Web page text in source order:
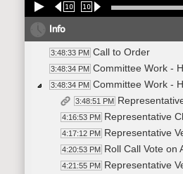
10 10
Info
3:48:33 PM Call to Order
3:48:34 PM Committee Work -
3:48:34 PM Committee Work -
3:48:51 PM
4:16:53 PM Representative
4:17:12 PM Representative
4:20:53 PM Roll Call Vote on
4:21:55 PM Representative